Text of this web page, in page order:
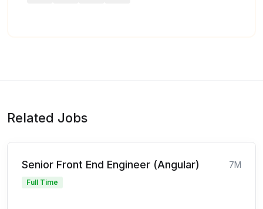
Related Jobs
Senior Front End Engineer (Angular) 7M
Full Time